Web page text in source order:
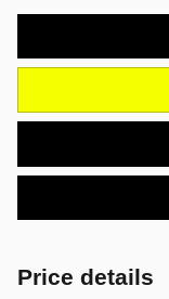
Price details